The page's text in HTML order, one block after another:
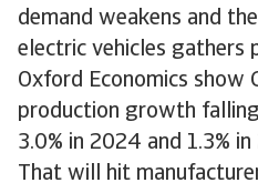
demand weakens and
electric vehicles gathers
Oxford Economics show
production growth
3.0% in 2024 and 1.3%
That will hit